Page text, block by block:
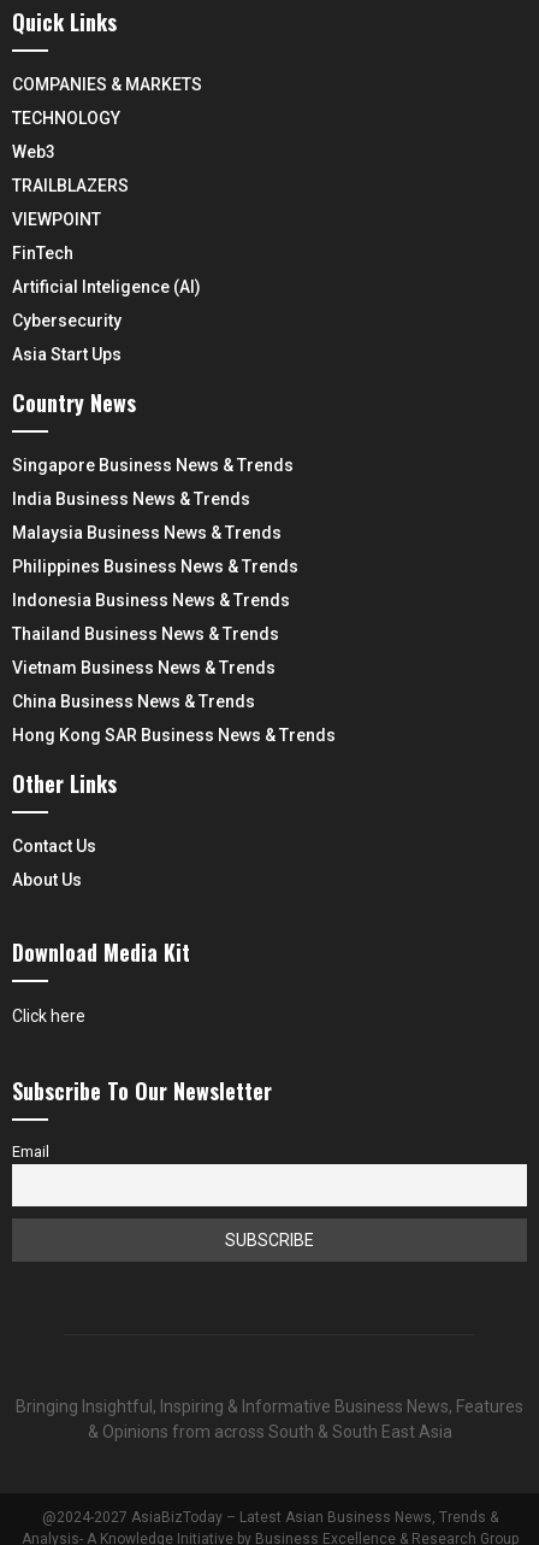
Quick Links
COMPANIES & MARKETS
TECHNOLOGY
Web3
TRAILBLAZERS
VIEWPOINT
FinTech
Artificial Inteligence (AI)
Cybersecurity
Asia Start Ups
Country News
Singapore Business News & Trends
India Business News & Trends
Malaysia Business News & Trends
Philippines Business News & Trends
Indonesia Business News & Trends
Thailand Business News & Trends
Vietnam Business News & Trends
China Business News & Trends
Hong Kong SAR Business News & Trends
Other Links
Contact Us
About Us
Download Media Kit
Click here
Subscribe To Our Newsletter
Email
Bringing Insightful, Inspiring & Informative Business News, Features
& Opinions from across South & South East Asia
@2024-2027 AsiaBizToday – Latest Asian Business News, Trends &
Analysis- A Knowledge Initiative by Business Excellence & Research Group